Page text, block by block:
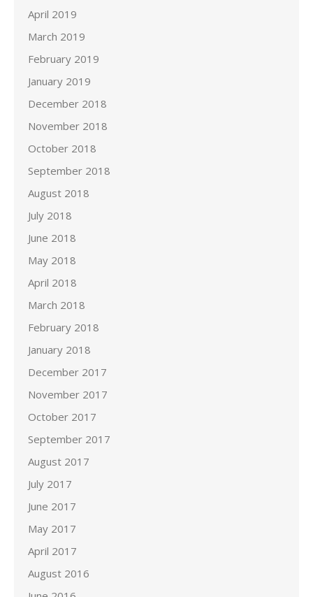
April 2019
March 2019
February 2019
January 2019
December 2018
November 2018
October 2018
September 2018
August 2018
July 2018
June 2018
May 2018
April 2018
March 2018
February 2018
January 2018
December 2017
November 2017
October 2017
September 2017
August 2017
July 2017
June 2017
May 2017
April 2017
August 2016